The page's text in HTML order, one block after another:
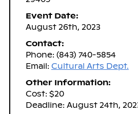
Event Date:
August 26th, 2023
Contact:
Phone: (843) 740-5854
Email: Cultural Arts Dept.
Other Information:
Cost: $20
Deadline: August 24th,